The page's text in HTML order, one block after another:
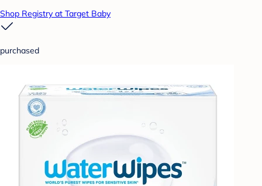
Shop Registry at Target Baby
purchased